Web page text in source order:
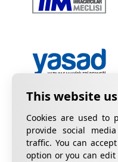
Cookies are used to
provide social
traffic. You can
option or you can